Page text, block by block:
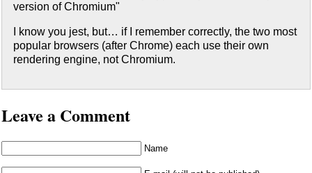
version of Chromium"
I know you jest, but… if I remember correctly, the two most
popular browsers (after Chrome) each use their own
rendering engine, not Chromium.
Leave a Comment
Name